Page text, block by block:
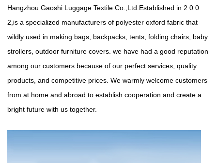
Hangzhou Gaoshi Luggage Textile Co.,Ltd.Established in 2 0 0
2,is a specialized manufacturers of polyester oxford fabric that
wildly used in making bags, backpacks, tents, folding chairs, baby
strollers, outdoor furniture covers. we have had a good reputation
among our customers because of our perfect services, quality
products, and competitive prices. We warmly welcome customers
from at home and abroad to establish cooperation and create a
bright future with us together.